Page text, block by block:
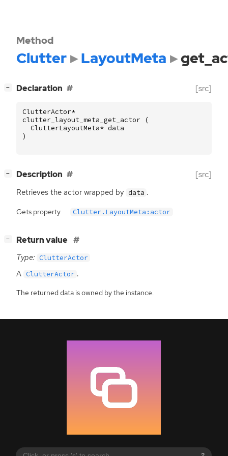
Method
Clutter LayoutMeta
− Declaration [src]
ClutterActor*
clutter_layout_meta_get_actor
(
ClutterLayoutMeta* data
)
− Description [src]
Retrieves the actor wrapped by data .
Gets property Clutter.LayoutMeta:actor
− Return value
Type: ClutterActor
A ClutterActor .
The returned data is owned by the instance.